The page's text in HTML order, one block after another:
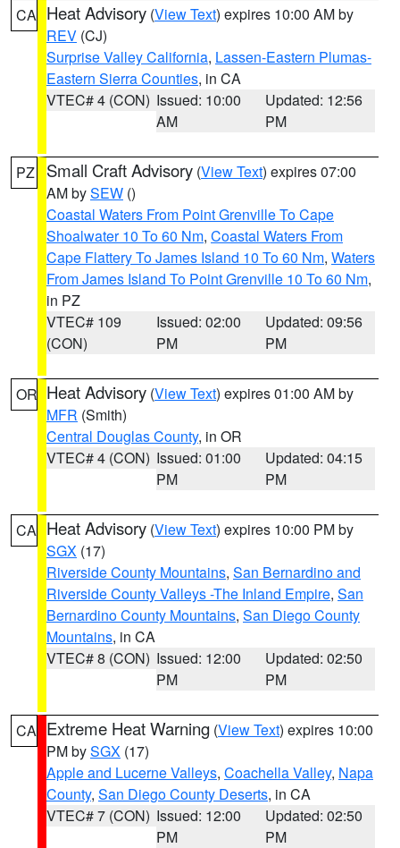
CA Heat Advisory (View Text) expires 10:00 AM by
REV (CJ)
Surprise Valley California, Lassen-Eastern Plumas-
Eastern Sierra Counties, in CA
VTEC# 4 (CON) Issued: 10:00
AM
Updated: 12:56
PM
PZ Small Craft Advisory (View Text) expires 07:00
AM bySEW ()
Coastal Waters From Point Grenville To Cape
Shoalwater 10 To 60 Nm, Coastal Waters From
Cape Flattery To James Island 10 To 60 Nm, Waters
From James Island To Point Grenville 10 To 60 Nm,
in PZ
VTEC# 109
(CON)
Issued: 02:00
PM
Updated: 09:56
PM
OR Heat Advisory (View Text) expires 01:00 AM by
MFR (Smith)
Central Douglas County, in OR
VTEC# 4 (CON) Issued: 01:00
PM
Updated: 04:15
PM
CA Heat Advisory (View Text) expires 10:00 PM by
SGX (17)
Riverside County Mountains, San Bernardino and
Riverside County Valleys -The Inland Empire, San
Bernardino County Mountains, San Diego County
Mountains, in CA
VTEC# 8 (CON) Issued: 12:00
PM
Updated: 02:50
PM
CA Extreme Heat Warning (View Text) expires 10:00
PM bySGX (17)
Apple and Lucerne Valleys, Coachella Valley, Napa
County, San Diego County Deserts, in CA
VTEC# 7 (CON) Issued: 12:00
PM
Updated: 02:50
PM